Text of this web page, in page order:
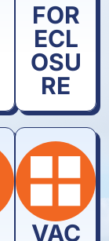
FOR
ECL
OSU
RE
VAC